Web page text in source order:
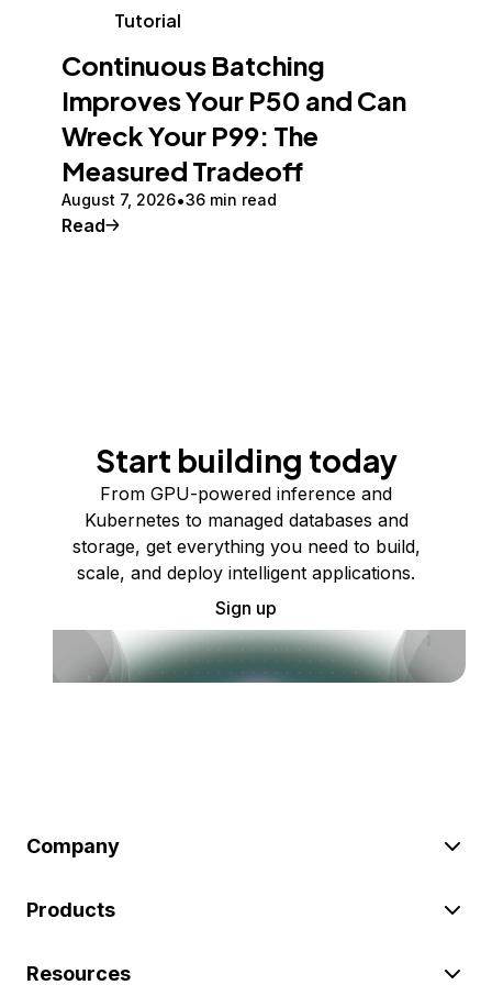
Tutorial
Continuous Batching
Improves Your P50 and Can
Wreck Your P99: The
Measured Tradeoff
August 7, 2026 36 min read
Read
Start building today
From GPU-powered inference and
Kubernetes to managed databases and
storage, get everything you need to build,
scale, and deploy intelligent applications.
Sign up
Company
Products
Resources